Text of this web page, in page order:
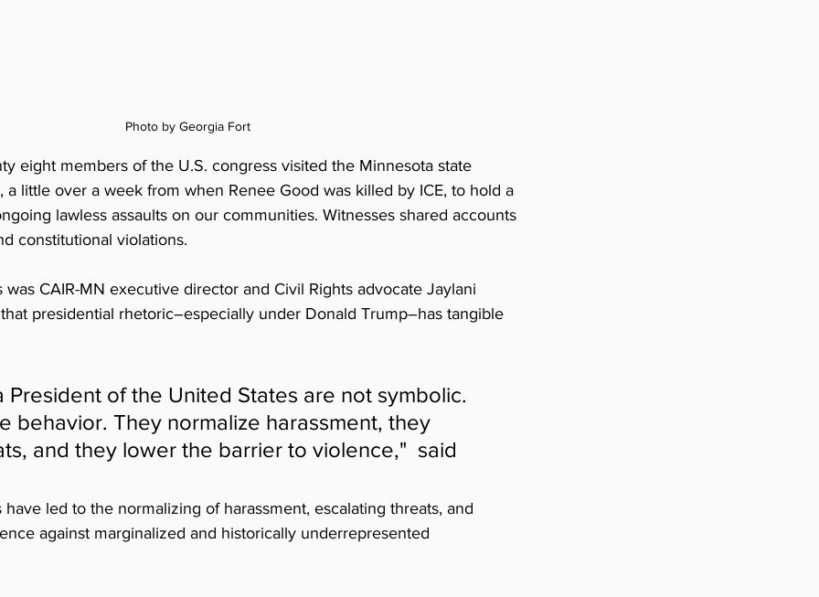
Photo by Georgia Fort
eight members of the U.S. congress visited the Minnesota state
a little over a week from when Renee Good was killed by ICE, to hold a
lawless assaults on our communities. Witnesses shared accounts
constitutional violations.
CAIR-MN executive director and Civil Rights advocate Jaylani
presidential rhetoric–especially under Donald Trump–has tangible
President of the United States are not symbolic.
behavior. They normalize harassment, they
and they lower the barrier to violence,"  said
led to the normalizing of harassment, escalating threats, and
against marginalized and historically underrepresented